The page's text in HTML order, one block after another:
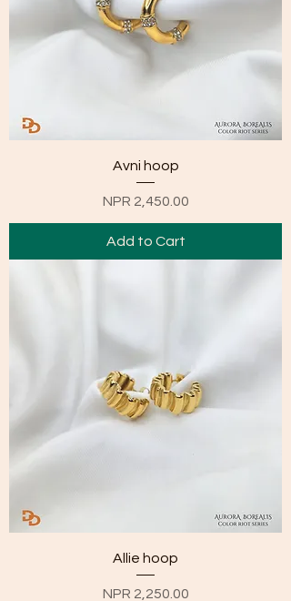
Avni hoop
Price
NPR 2,450.00
Add to Cart
Allie hoop
Price
NPR 2,250.00